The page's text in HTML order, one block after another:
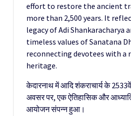
effort to restore the ancient
more than 2,500 years. It
legacy of Adi Shankaracharya
timeless values of Sanatana
reconnecting devotees with a
heritage.
केदारनाथ में आदि शंकराचार्य के
अवसर पर, एक ऐतिहासिक और
आयोजन संपन्न हुआ।